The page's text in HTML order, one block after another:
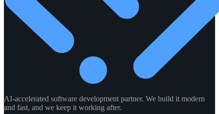
AI-accelerated software development partner. We build it modern
and fast, and we keep it working after.